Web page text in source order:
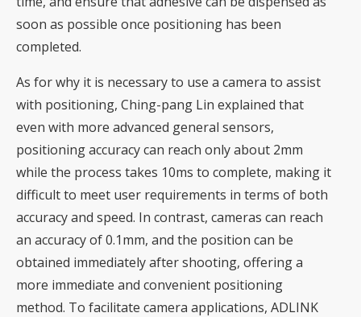
soon as possible once positioning has been
completed.
As for why it is necessary to use a camera to assist
with positioning, Ching-pang Lin explained that
even with more advanced general sensors,
positioning accuracy can reach only about 2mm
while the process takes 10ms to complete, making it
difficult to meet user requirements in terms of both
accuracy and speed. In contrast, cameras can reach
an accuracy of 0.1mm, and the position can be
obtained immediately after shooting, offering a
more immediate and convenient positioning
method. To facilitate camera applications, ADLINK